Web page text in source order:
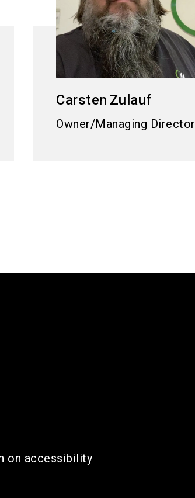
Carsten Zulauf
Owner/Managing Director
on accessibility